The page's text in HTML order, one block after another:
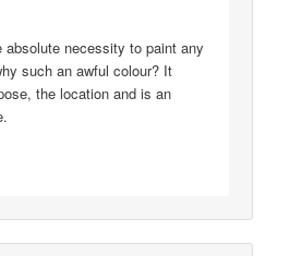
absolute necessity to paint any
such an awful colour? It
the location and is an